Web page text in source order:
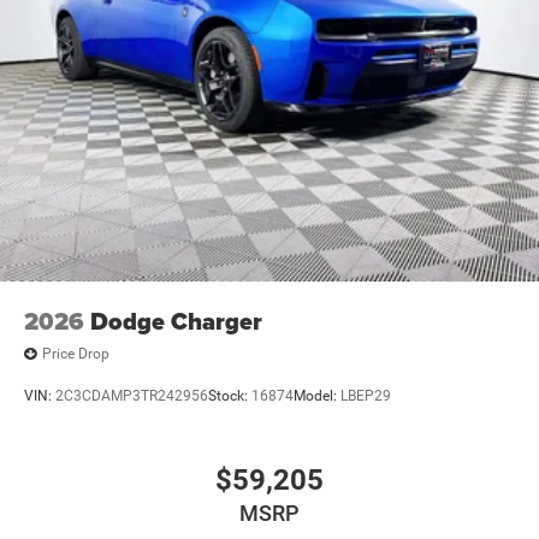
2026 Dodge Charger
Price Drop
VIN: 2C3CDAMP3TR242956Stock: 16874Model: LBEP29
$59,205
MSRP